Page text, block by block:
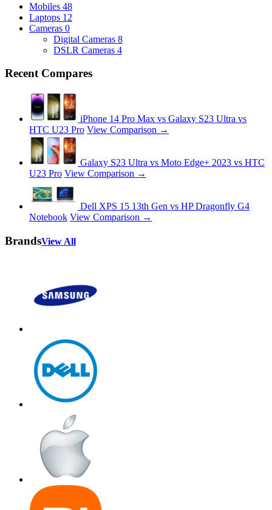
Mobiles 48
Laptops 12
Cameras 0
Digital Cameras 8
DSLR Cameras 4
Recent Compares
iPhone 14 Pro Max vs Galaxy S23 Ultra vs
HTC U23 Pro View Comparison →
Galaxy S23 Ultra vs Moto Edge+ 2023 vs HTC
U23 Pro View Comparison →
Dell XPS 15 13th Gen vs HP Dragonfly G4
Notebook View Comparison →
BrandsView All